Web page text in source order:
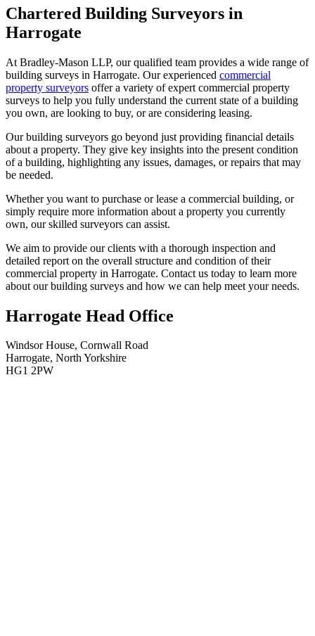
Chartered Building Surveyors in
Harrogate
At Bradley-Mason LLP, our qualified team provides a wide range of
building surveys in Harrogate. Our experienced commercial
property surveyors offer a variety of expert commercial property
surveys to help you fully understand the current state of a building
you own, are looking to buy, or are considering leasing.
Our building surveyors go beyond just providing financial details
about a property. They give key insights into the present condition
of a building, highlighting any issues, damages, or repairs that may
be needed.
Whether you want to purchase or lease a commercial building, or
simply require more information about a property you currently
own, our skilled surveyors can assist.
We aim to provide our clients with a thorough inspection and
detailed report on the overall structure and condition of their
commercial property in Harrogate. Contact us today to learn more
about our building surveys and how we can help meet your needs.
Harrogate Head Office
Windsor House, Cornwall Road
Harrogate, North Yorkshire
HG1 2PW